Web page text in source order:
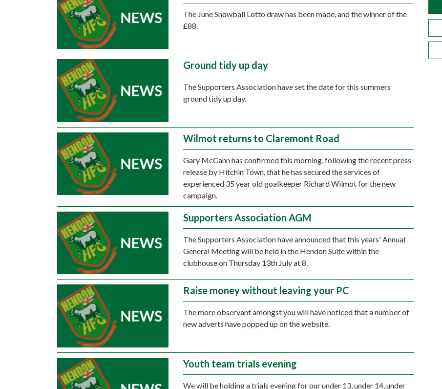
The June Snowball Lotto draw has been made, and the winner of the
£88.
Ground tidy up day
The Supporters Association have set the date for this summers
ground tidy up day.
Wilmot returns to Claremont Road
Gary McCann has confirmed this morning, following the recent press
release by Hitchin Town, that he has secured the services of
experienced 35 year old goalkeeper Richard Wilmot for the new
campaign.
Supporters Association AGM
The Supporters Association have announced that this years' Annual
General Meeting will be held in the Hendon Suite within the
clubhouse on Thursday 13th July at 8.
Raise money without leaving your PC
The more observant amongst you will have noticed that a number of
new adverts have popped up on the website.
Youth team trials evening
We will be holding a trials evening for our under 13, under 14, under